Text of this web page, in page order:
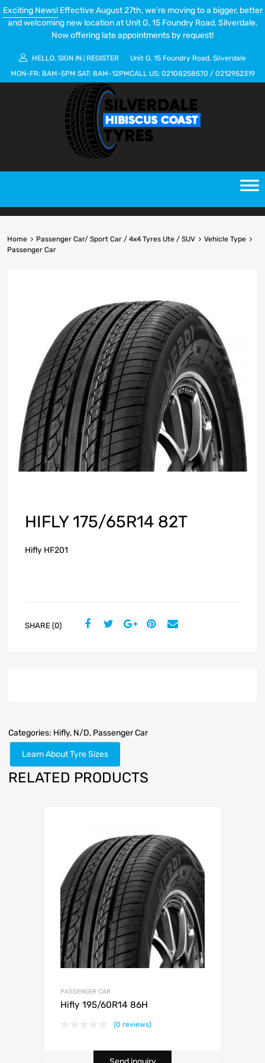
Exciting News!Effective August 27th, we’re moving to a bigger, better
and welcoming new location at Unit G, 15 Foundry Road, Silverdale.
Now offering late appointments by request!
HELLO. SIGN IN REGISTER
Unit G, 15 Foundry Road, Silverdale
MON-FR: 8AM-5PM SAT: 8AM-12PMCALL US: 02108258570 / 0212952319
Home Passenger Car/ Sport Car / 4x4 Tyres Ute / SUV
Vehicle Type
Passenger Car
HIFLY 175/65R14 82T
Hifly HF201
SHARE (0)
Categories: Hifly, N/D, Passenger Car
Learn About Tyre Sizes
RELATED PRODUCTS
PASSENGER CAR
Hifly 195/60R14 86H
(0 reviews)